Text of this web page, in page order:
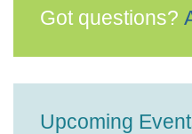
Got questions?
Upcoming